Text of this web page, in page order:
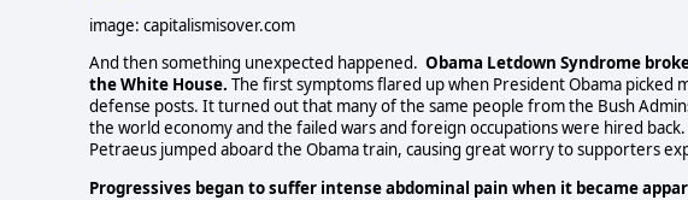
image: capitalismisover.com
And then something unexpected happened. Obama Letdown Syndrome
the White House. The first symptoms flared up when President Obama picked
defense posts. It turned out that many of the same people from the Bush
the world economy and the failed wars and foreign occupations were hired
Petraeus jumped aboard the Obama train, causing great worry to supporters
Progressives began to suffer intense abdominal pain when it became